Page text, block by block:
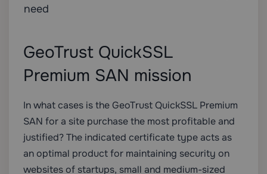
need
GeoTrust QuickSSL
Premium SAN mission
In what cases is the GeoTrust QuickSSL Premium
SAN for a site purchase the most profitable and
justified? The indicated certificate type acts as
an optimal product for maintaining security on
websites of startups, small and medium-sized